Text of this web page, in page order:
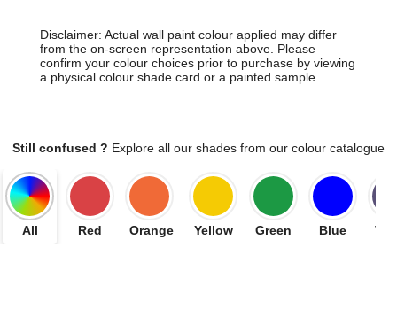
Disclaimer: Actual wall paint colour applied may differ
from the on-screen representation above. Please
confirm your colour choices prior to purchase by viewing
a physical colour shade card or a painted sample.
Still confused ? Explore all our shades from our colour catalogue
All Red Orange Yellow Green Blue